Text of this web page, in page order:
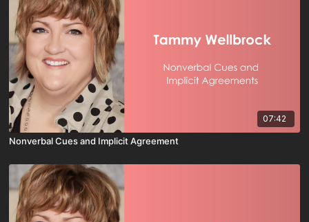
07:42
Nonverbal Cues and Implicit Agreement